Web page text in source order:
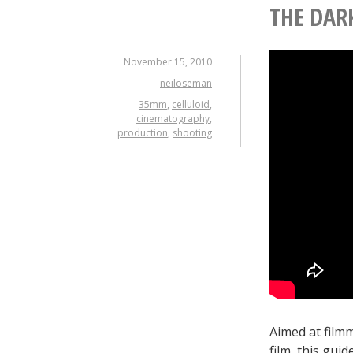
THE
November 15, 2010
neiloseman
35mm, celluloid,
cinematography,
production, shooting
Aimed at